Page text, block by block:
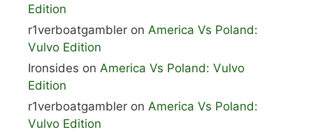
Edition
r1verboatgambler on America Vs Poland:
Vulvo Edition
Ironsides on America Vs Poland: Vulvo
Edition
r1verboatgambler on America Vs Poland:
Vulvo Edition